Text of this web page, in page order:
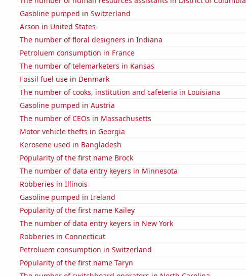
Gasoline pumped in Switzerland
Arson in United States
The number of floral designers in Indiana
Petroluem consumption in France
The number of telemarketers in Kansas
Fossil fuel use in Denmark
The number of cooks, institution and cafeteria in Louisiana
Gasoline pumped in Austria
The number of CEOs in Massachusetts
Motor vehicle thefts in Georgia
Kerosene used in Bangladesh
Popularity of the first name Brock
The number of data entry keyers in Minnesota
Robberies in Illinois
Gasoline pumped in Ireland
Popularity of the first name Kailey
The number of data entry keyers in New York
Robberies in Connecticut
Petroluem consumption in Switzerland
Popularity of the first name Taryn